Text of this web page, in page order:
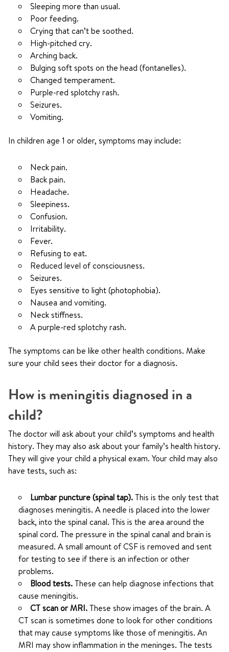
Sleeping more than usual.
Poor feeding.
Crying that can’t be soothed.
High-pitched cry.
Arching back.
Bulging soft spots on the head (fontanelles).
Changed temperament.
Purple-red splotchy rash.
Seizures.
Vomiting.
In children age 1 or older, symptoms may include:
Neck pain.
Back pain.
Headache.
Sleepiness.
Confusion.
Irritability.
Fever.
Refusing to eat.
Reduced level of consciousness.
Seizures.
Eyes sensitive to light (photophobia).
Nausea and vomiting.
Neck stiffness.
A purple-red splotchy rash.
The symptoms can be like other health conditions. Make
sure your child sees their doctor for a diagnosis.
How is meningitis diagnosed in a
child?
The doctor will ask about your child’s symptoms and health
history. They may also ask about your family’s health history.
They will give your child a physical exam. Your child may also
have tests, such as:
Lumbar puncture (spinal tap).This is the only test that
diagnoses meningitis. A needle is placed into the lower
back, into the spinal canal. This is the area around the
spinal cord. The pressure in the spinal canal and brain is
measured. A small amount of CSF is removed and sent
for testing to see if there is an infection or other
problems.
Blood tests.These can help diagnose infections that
cause meningitis.
CT scan or MRI.These show images of the brain. A
CT scan is sometimes done to look for other conditions
that may cause symptoms like those of meningitis. An
MRI may show inflammation in the meninges. The tests